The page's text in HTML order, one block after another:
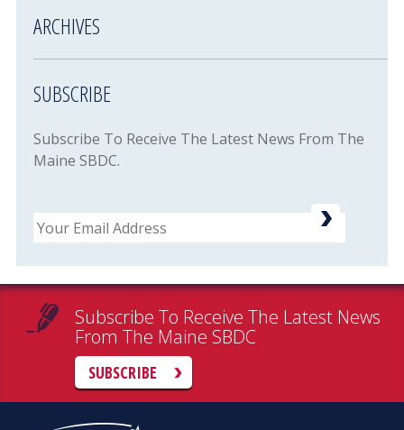
ARCHIVES
SUBSCRIBE
Subscribe To Receive The Latest News From The
Maine SBDC.
Email
Subscribe To Receive The Latest News
From The Maine SBDC
SUBSCRIBE